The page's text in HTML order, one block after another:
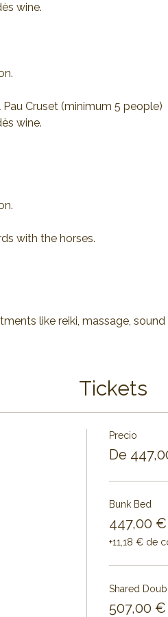
wine.
Cruset (minimum 5 people)
wine.
with the horses.
like reiki, massage,
Tickets
Precio
De
Bunk Bed
447,00 €
+11,18 € de
Shared
507,00 €